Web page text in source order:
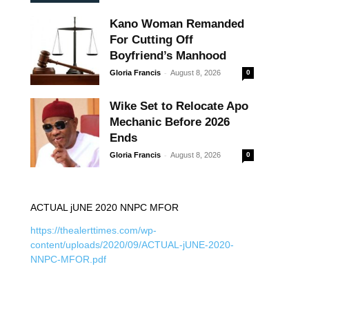
Kano Woman Remanded
For Cutting Off
Boyfriend’s Manhood
Gloria Francis - August 8, 2026 0
Wike Set to Relocate Apo
Mechanic Before 2026
Ends
Gloria Francis - August 8, 2026 0
ACTUAL jUNE 2020 NNPC MFOR
https://thealerttimes.com/wp-
content/uploads/2020/09/ACTUAL-jUNE-2020-
NNPC-MFOR.pdf